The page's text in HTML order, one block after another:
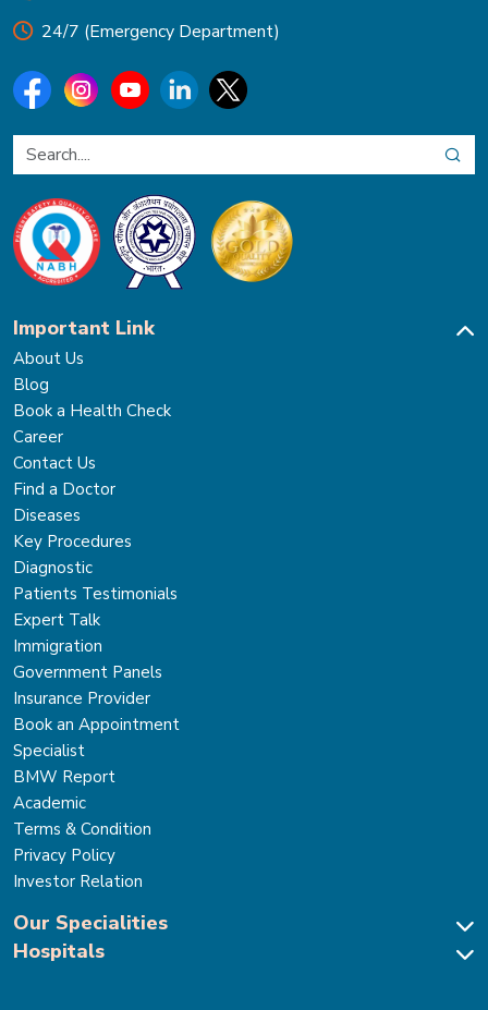
24/7 (Emergency Department)
Important Link
About Us
Blog
Book a Health Check
Career
Contact Us
Find a Doctor
Diseases
Key Procedures
Diagnostic
Patients Testimonials
Expert Talk
Immigration
Government Panels
Insurance Provider
Book an Appointment
Specialist
BMW Report
Academic
Terms & Condition
Privacy Policy
Investor Relation
Our Specialities
Cardiac Sciences
Hospitals